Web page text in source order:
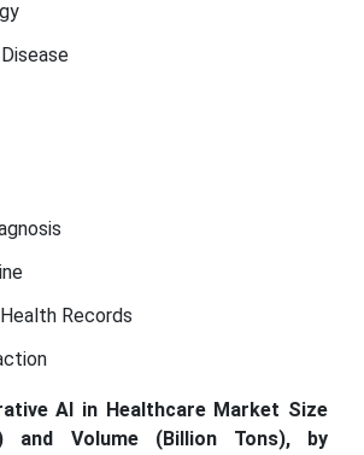
Records
AI in Healthcare Market Size
and Volume (Billion Tons), by